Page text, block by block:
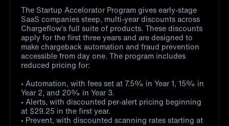
The Startup Accelorator Program gives early-stage
SaaS companies steep, multi-year discounts across
Chargeflow’s full suite of products. These discounts
apply for the first three years and are designed to
make chargeback automation and fraud prevention
accessible from day one. The program includes
reduced pricing for:
• Automation, with fees set at 7.5% in Year 1, 15% in
Year 2, and 20% in Year 3.
• Alerts, with discounted per-alert pricing beginning
at $29.25 in the first year.
• Prevent, with discounted scanning rates starting at